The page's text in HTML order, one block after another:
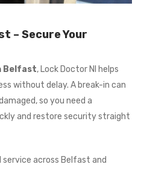
– Secure Your
Belfast, Lock Doctor NI helps
without delay. A break-in can
so you need a
and restore security straight
across Belfast and